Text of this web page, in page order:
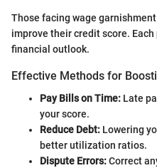
Those facing wage
improve their credit score.
financial outlook.
Effective Methods for
Pay Bills on Time: Late
your score.
Reduce Debt: Lowering
better utilization ratios.
Dispute Errors:Correct